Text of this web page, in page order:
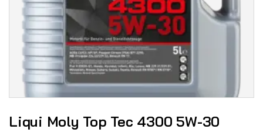
Liqui Moly Top Tec 4300 5W-30